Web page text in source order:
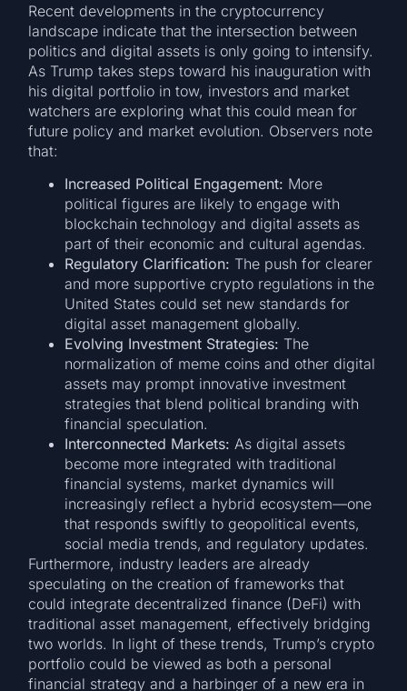
Recent developments in the cryptocurrency
landscape indicate that the intersection between
politics and digital assets is only going to intensify.
As Trump takes steps toward his inauguration with
his digital portfolio in tow, investors and market
watchers are exploring what this could mean for
future policy and market evolution. Observers note
that:
Increased Political Engagement: More
political figures are likely to engage with
blockchain technology and digital assets as
part of their economic and cultural agendas.
Regulatory Clarification: The push for clearer
and more supportive crypto regulations in the
United States could set new standards for
digital asset management globally.
Evolving Investment Strategies: The
normalization of meme coins and other digital
assets may prompt innovative investment
strategies that blend political branding with
financial speculation.
Interconnected Markets: As digital assets
become more integrated with traditional
financial systems, market dynamics will
increasingly reflect a hybrid ecosystem—one
that responds swiftly to geopolitical events,
social media trends, and regulatory updates.
Furthermore, industry leaders are already
speculating on the creation of frameworks that
could integrate decentralized finance (DeFi) with
traditional asset management, effectively bridging
two worlds. In light of these trends, Trump’s crypto
portfolio could be viewed as both a personal
financial strategy and a harbinger of a new era in